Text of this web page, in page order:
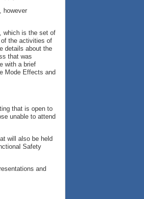
however
which is the set of
the activities of
details about the
that was
with a brief
Mode Effects and
that is open to
unable to attend
will also be held
Safety
and